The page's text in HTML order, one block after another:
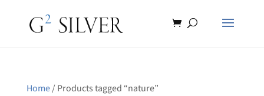
Home/ Products tagged “nature”